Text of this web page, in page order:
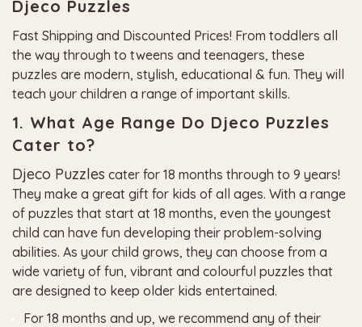
Djeco Puzzles
Fast Shipping and Discounted Prices! From toddlers all
the way through to tweens and teenagers, these
puzzles are modern, stylish, educational & fun. They will
teach your children a range of important skills.
1. What Age Range Do Djeco Puzzles
Cater to?
Djeco Puzzles cater for 18 months through to 9 years!
They make a great gift for kids of all ages. With a range
of puzzles that start at 18 months, even the youngest
child can have fun developing their problem-solving
abilities. As your child grows, they can choose from a
wide variety of fun, vibrant and colourful puzzles that
are designed to keep older kids entertained.
For 18 months and up, we recommend any of their